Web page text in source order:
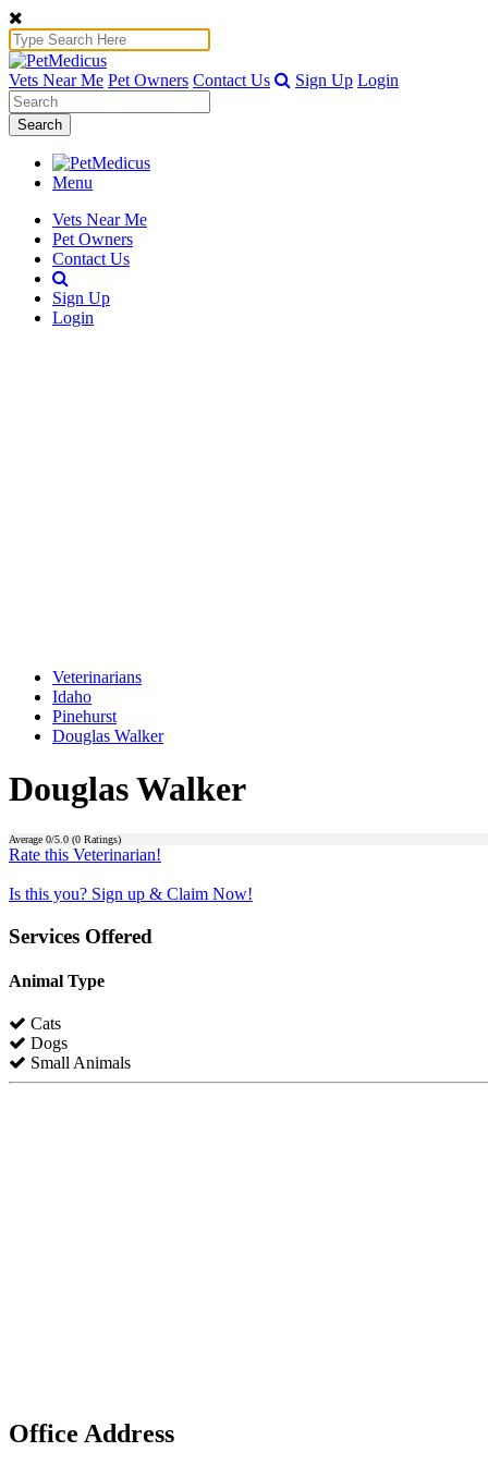
Vets Near Me Pet Owners Contact Us Sign Up Login
Search
Menu
Vets Near Me
Pet Owners
Contact Us
Sign Up
Login
Veterinarians
Idaho
Pinehurst
Douglas Walker
Douglas Walker
Average 0/5.0 (0 Ratings)
Rate this Veterinarian!
Is this you? Sign up & Claim Now!
Services Offered
Animal Type
Cats
Dogs
Small Animals
Office Address